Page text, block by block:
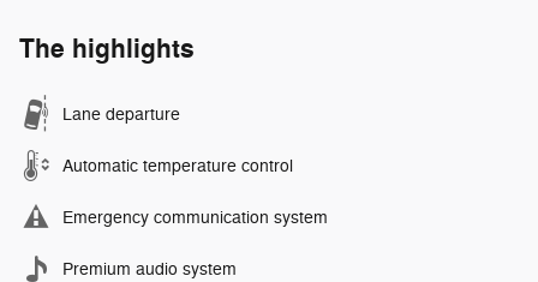
The highlights
Lane departure
Automatic temperature control
Emergency communication system
Premium audio system